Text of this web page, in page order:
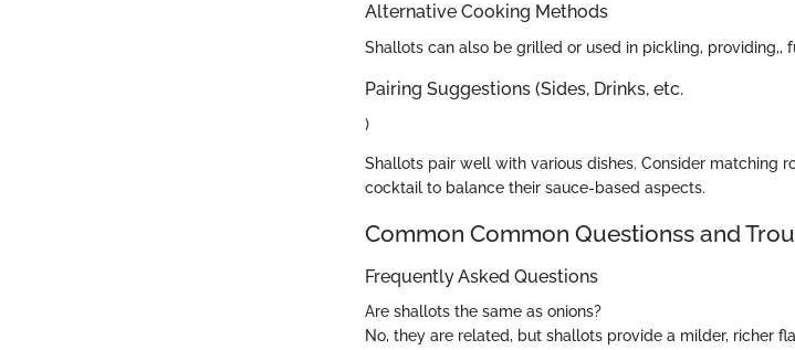
Alternative Cooking Methods
Shallots can also be grilled or used in pickling, providing,,
Pairing Suggestions (Sides, Drinks, etc.
)
Shallots pair well with various dishes. Consider matching
cocktail to balance their sauce-based aspects.
Common Common Questionss and
Frequently Asked Questions
Are shallots the same as onions?
No, they are related, but shallots provide a milder, richer